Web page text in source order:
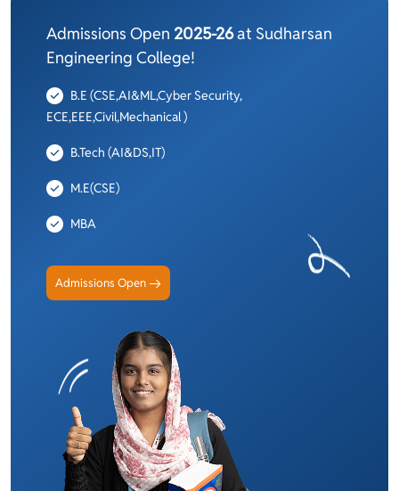
Admissions Open 2025-26at Sudharsan
Engineering College!
B.E (CSE,AI&ML,Cyber Security,
ECE,EEE,Civil,Mechanical )
B.Tech (AI&DS,IT)
M.E(CSE)
MBA
Admissions Open